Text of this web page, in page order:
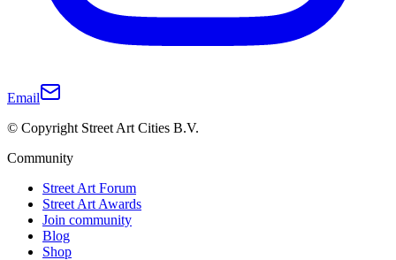
Email
© Copyright Street Art Cities B.V.
Community
Street Art Forum
Street Art Awards
Join community
Blog
Shop